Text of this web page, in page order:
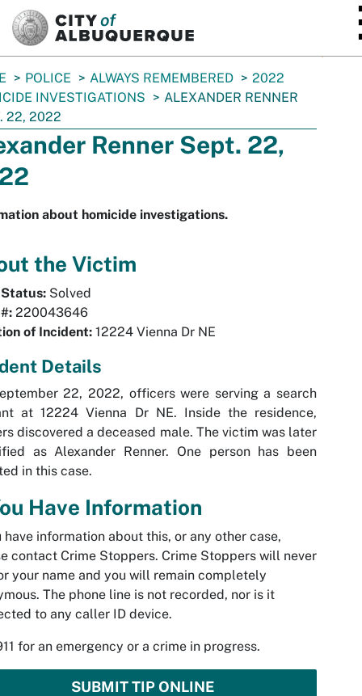
POLICE ALWAYS REMEMBERED
2022
INVESTIGATIONS
ALEXANDER RENNER
22, 2022
Renner Sept. 22,
about homicide investigations.
the Victim
Status: Solved
220043646
of Incident: 12224 Vienna Dr NE
Details
22, 2022, officers were serving a search
at 12224 Vienna Dr NE. Inside the residence,
discovered a deceased male. The victim was later
as Alexander Renner. One person has been
in this case.
Have Information
have information about this, or any other case,
contact Crime Stoppers. Crime Stoppers will never
your name and you will remain completely
The phone line is not recorded, nor is it
to any caller ID device.
for an emergency or a crime in progress.
SUBMIT TIP ONLINE